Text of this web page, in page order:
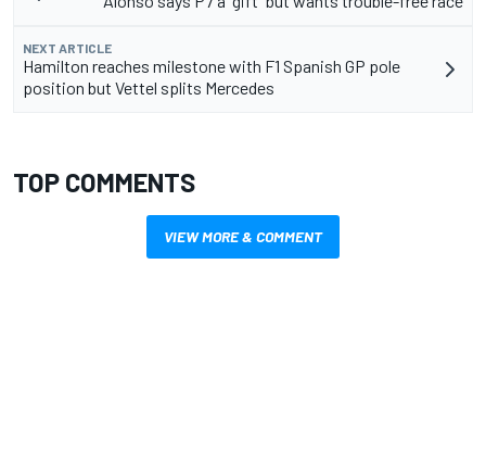
NEXT ARTICLE
Hamilton reaches milestone with F1 Spanish GP pole
position but Vettel splits Mercedes
TOP COMMENTS
VIEW MORE & COMMENT